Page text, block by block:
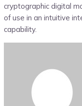
cryptographic digital
of use in an intuitive
capability.